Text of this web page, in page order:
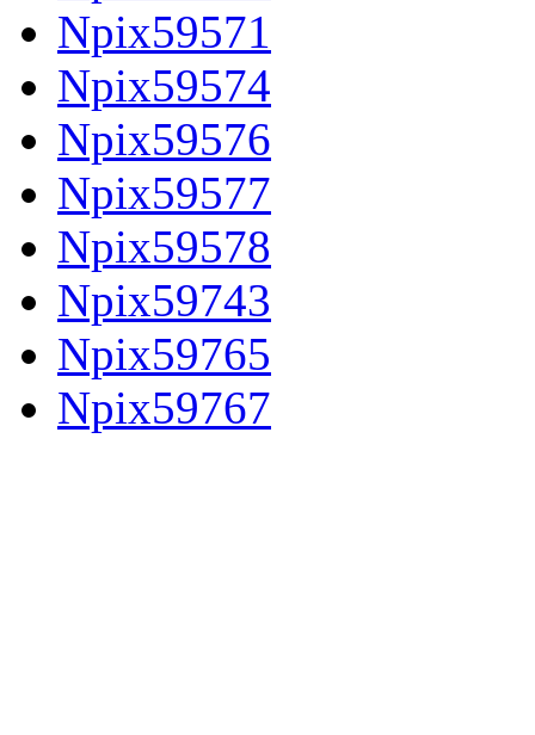
Npix59571
Npix59574
Npix59576
Npix59577
Npix59578
Npix59743
Npix59765
Npix59767